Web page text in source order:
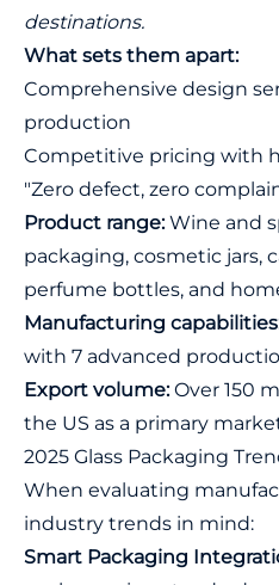
destinations.
What sets them apart:
Comprehensive design
production
Competitive pricing with
"Zero defect, zero
Product range:Wine and
packaging, cosmetic jars,
perfume bottles, and
Manufacturing
with 7 advanced
Export volume:Over 150
the US as a primary
2025 Glass Packaging
When evaluating
industry trends in mind:
Smart Packaging